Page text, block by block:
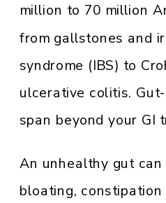
million to 70 million
from gallstones and
syndrome (IBS) to
ulcerative colitis.
span beyond your GI
An unhealthy gut can
bloating,